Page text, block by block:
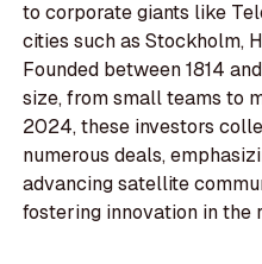
to corporate giants like
cities such as Stockholm,
Founded between 1814
size, from small teams to
2024, these investors
numerous deals,
advancing satellite
fostering innovation in the